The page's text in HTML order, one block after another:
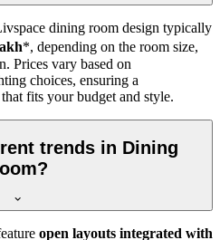
dining room design typically
*, depending on the room size,
Prices vary based on
choices, ensuring a
fits your budget and style.
trends in Dining
open layouts integrated with